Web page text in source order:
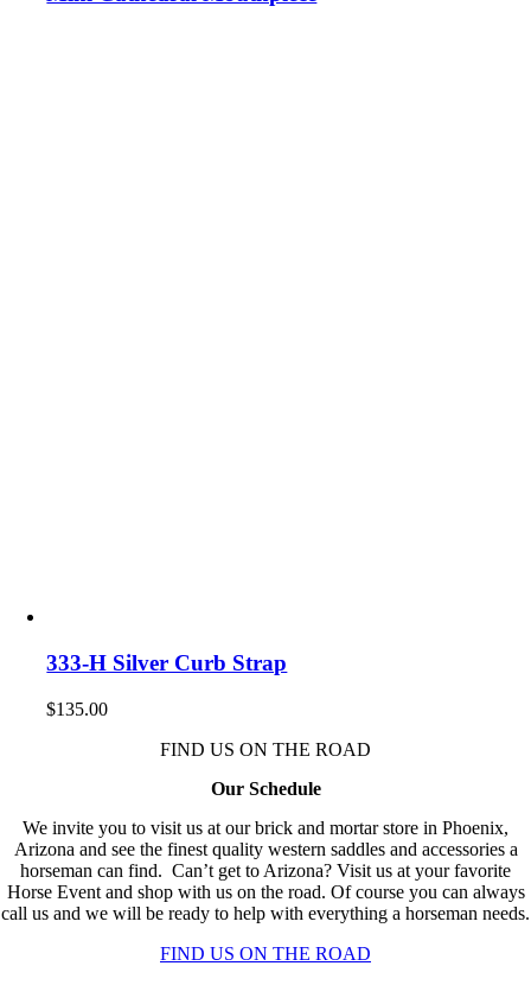
333-H Silver Curb Strap
$135.00
FIND US ON THE ROAD
Our Schedule
We invite you to visit us at our brick and mortar store in Phoenix,
Arizona and see the finest quality western saddles and accessories a
horseman can find. Can’t get to Arizona? Visit us at your favorite
Horse Event and shop with us on the road. Of course you can always
call us and we will be ready to help with everything a horseman needs.
FIND US ON THE ROAD